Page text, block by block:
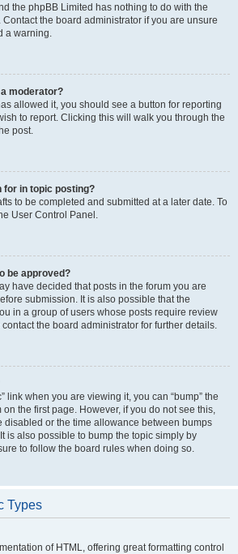
the phpBB Limited has nothing to do with the
the board administrator if you are unsure
a warning.
moderator?
allowed it, you should see a button for reporting
to report. Clicking this will walk you through the
post.
for in topic posting?
to be completed and submitted at a later date. To
User Control Panel.
be approved?
have decided that posts in the forum you are
submission. It is also possible that the
in a group of users whose posts require review
the board administrator for further details.
link when you are viewing it, you can “bump” the
on the first page. However, if you do not see this,
disabled or the time allowance between bumps
is also possible to bump the topic simply by
to follow the board rules when doing so.
Types
of HTML, offering great formatting control